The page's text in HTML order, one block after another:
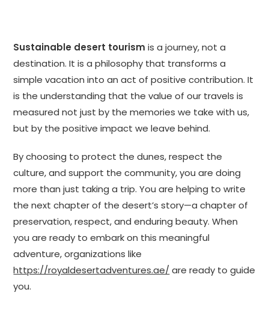
Sustainable desert tourism is a journey, not a
destination. It is a philosophy that transforms a
simple vacation into an act of positive contribution. It
is the understanding that the value of our travels is
measured not just by the memories we take with us,
but by the positive impact we leave behind.
By choosing to protect the dunes, respect the
culture, and support the community, you are doing
more than just taking a trip. You are helping to write
the next chapter of the desert’s story—a chapter of
preservation, respect, and enduring beauty. When
you are ready to embark on this meaningful
adventure, organizations like
https://royaldesertadventures.ae/ are ready to guide
you.